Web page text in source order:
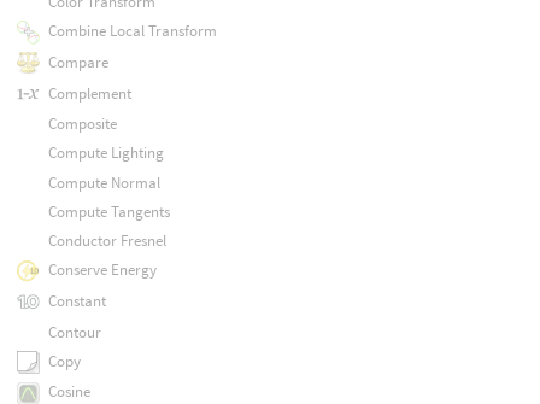
Combine Local Transform
Compare
Complement
Composite
Compute Lighting
Compute Normal
Compute Tangents
Conductor Fresnel
Conserve Energy
Constant
Contour
Copy
Cosine